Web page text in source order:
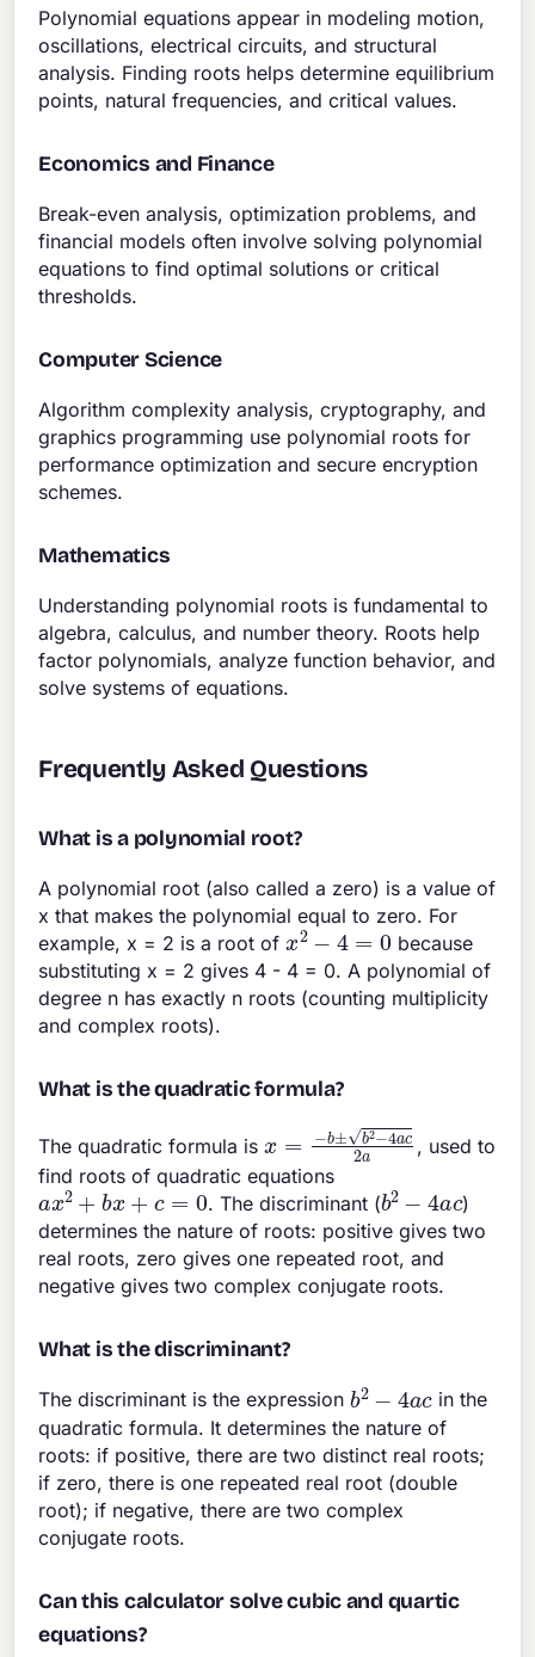
Polynomial equations appear in modeling motion,
oscillations, electrical circuits, and structural
analysis. Finding roots helps determine equilibrium
points, natural frequencies, and critical values.
Economics and Finance
Break-even analysis, optimization problems, and
financial models often involve solving polynomial
equations to find optimal solutions or critical
thresholds.
Computer Science
Algorithm complexity analysis, cryptography, and
graphics programming use polynomial roots for
performance optimization and secure encryption
schemes.
Mathematics
Understanding polynomial roots is fundamental to
algebra, calculus, and number theory. Roots help
factor polynomials, analyze function behavior, and
solve systems of equations.
Frequently Asked Questions
What is a polynomial root?
A polynomial root (also called a zero) is a value of
x that makes the polynomial equal to zero. For
example, x = 2 is a root ofx2−4=0
because
substituting x = 2 gives 4 - 4 = 0. A polynomial of
degree n has exactly n roots (counting multiplicity
and complex roots).
What is the quadratic formula?
The quadratic formula is
± b 2−4ac
, used to
find roots of quadratic equations
ax2 +bx+c =0 . The discriminant (b2 4 c
)
determines the nature of roots: positive gives two
real roots, zero gives one repeated root, and
negative gives two complex conjugate roots.
What is the discriminant?
The discriminant is the expressionb2 4
in the
quadratic formula. It determines the nature of
roots: if positive, there are two distinct real roots;
if zero, there is one repeated real root (double
root); if negative, there are two complex
conjugate roots.
Can this calculator solve cubic and quartic
equations?